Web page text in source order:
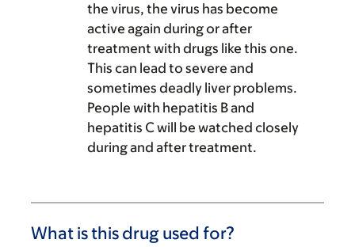
the virus, the virus has become
active again during or after
treatment with drugs like this one.
This can lead to severe and
sometimes deadly liver problems.
People with hepatitis B and
hepatitis C will be watched closely
during and after treatment.
What is this drug used for?